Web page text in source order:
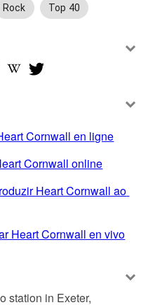
Rock Top 40
Cornwall en ligne
Cornwall online
Heart Cornwall ao
Heart Cornwall en vivo
station in Exeter,